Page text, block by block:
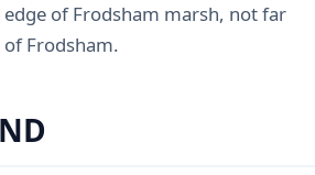
edge of Frodsham marsh, not far
Frodsham.